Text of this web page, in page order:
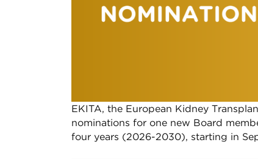
EKITA, the European Kidney
nominations for one new Board
four years (2026-2030), starting in